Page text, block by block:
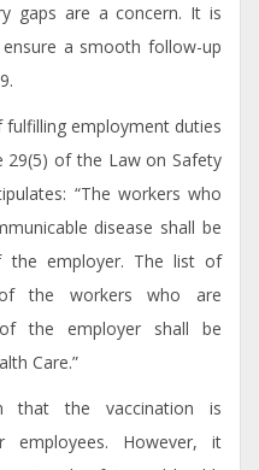
gaps are a concern. It is
a smooth follow-up
employment duties
29(5) of the Law on Safety
“The workers who
disease shall be
the employer. The list of
the workers who are
the employer shall be
Care.”
that the vaccination is
employees. However, it